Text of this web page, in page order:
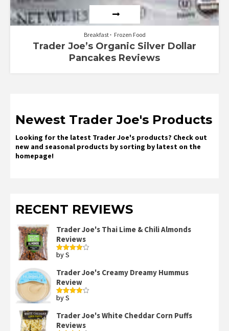
Breakfast Frozen Food
Trader Joe’s Organic Silver Dollar
Pancakes Reviews
Newest Trader Joe's Products
Looking for the latest Trader Joe's products? Check out
new and seasonal products by sorting by latest on the
homepage!
RECENT REVIEWS
Trader Joe's Thai Lime & Chili Almonds
Reviews
Rated
by S
Trader Joe's Creamy Dreamy Hummus
Review
Rated
by S
Trader Joe's White Cheddar Corn Puffs
Reviews